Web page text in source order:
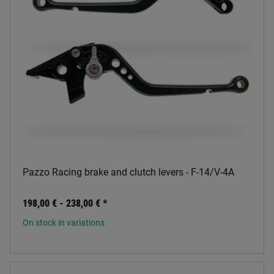
Pazzo Racing brake and clutch levers - F-14/V-4A
198,00 € - 238,00 € *
On stock in variations